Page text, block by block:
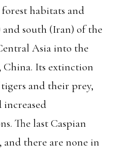
habitats and
south (Iran) of the
Asia into the
China. Its extinction
and their prey,
increased
The last Caspian
and there are none in